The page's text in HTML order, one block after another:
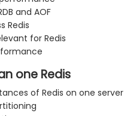
and AOF
Redis
for Redis
one Redis
of Redis on one server